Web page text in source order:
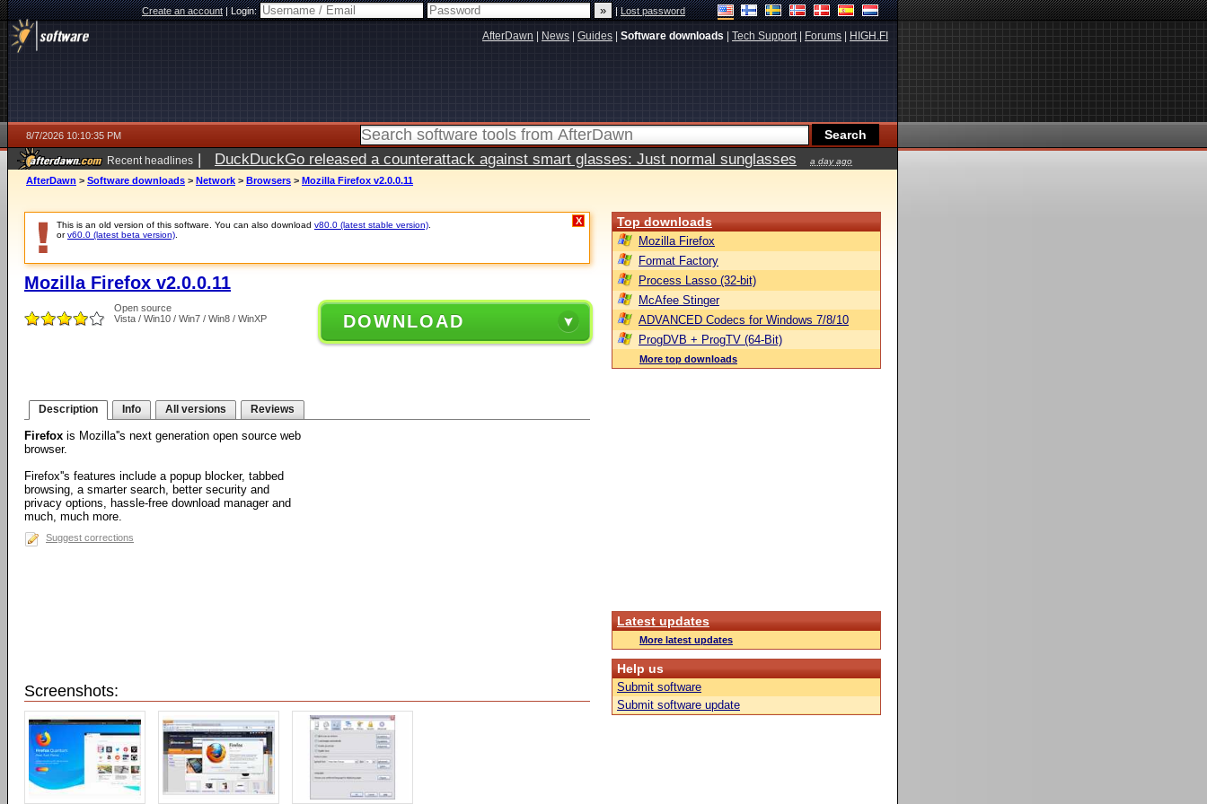
Create an account|Login: |Lost password
AfterDawn News Guides Software downloads Tech Support| Forums HIGH.FI
8/7/2026 10:10:35 PM
Recent headlines | DuckDuckGo released a counterattack against smart glasses: Just normal sunglasses a day ago
AfterDawn > Software downloads > Network > Browsers > Mozilla Firefox v2.0.0.11
This is an old version of this software. You can also download v80.0 (latest stable version)
orv60.0 (latest beta version)
X
Mozilla Firefox v2.0.0.11
Open source
Vista / Win10 / Win7 / Win8 / WinXP
DOWNLOAD
Description Info All versions Reviews
Firefox is Mozilla''s next generation open source web
browser.
Firefox''s features include a popup blocker, tabbed
browsing, a smarter search, better security and
privacy options, hassle-free download manager and
much, much more.
Suggest corrections
Screenshots:
Top downloads
Mozilla Firefox
Format Factory
Process Lasso (32-bit)
McAfee Stinger
ADVANCED Codecs for Windows 7/8/10
ProgDVB + ProgTV (64-Bit)
More top downloads
Latest updates
More latest updates
Help us
Submit software
Submit software update